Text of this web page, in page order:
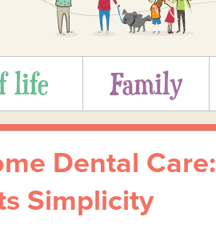
life Family
Dental Care:
Simplicity